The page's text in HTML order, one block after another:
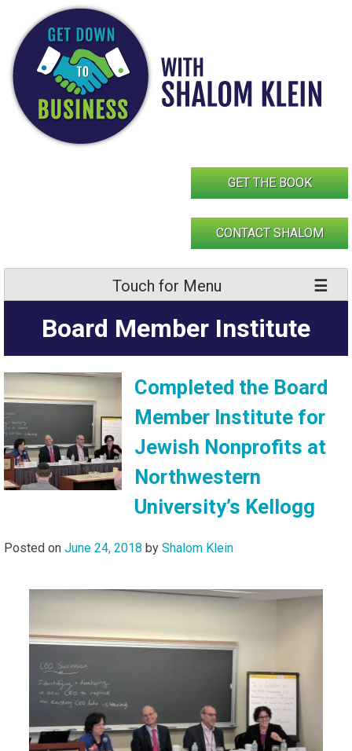
content
GET THE BOOK
CONTACT SHALOM
Touch for Menu
Board Member Institute
Completed the Board
Member Institute for
Jewish Nonprofits at
Northwestern
University’s Kellogg
Posted on June 24, 2018 by Shalom Klein